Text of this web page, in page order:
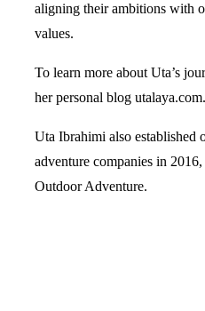
aligning their ambitions with
values.
To learn more about Uta’s
her personal blogutalaya.com.
Uta Ibrahimi also established
adventure companies in
Outdoor Adventure.